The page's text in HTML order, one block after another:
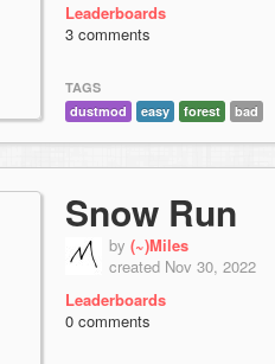
Leaderboards
3 comments
TAGS
dustmod
easy forest bad
Snow Run
by (~)Miles
created Nov 30, 2022
Leaderboards
0 comments